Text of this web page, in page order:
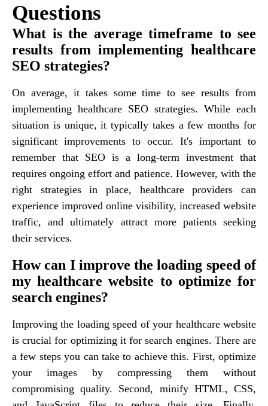
Questions
What is the average timeframe to see
results from implementing healthcare
SEO strategies?
On average, it takes some time to see results from
implementing healthcare SEO strategies. While each
situation is unique, it typically takes a few months for
significant improvements to occur. It's important to
remember that SEO is a long-term investment that
requires ongoing effort and patience. However, with the
right strategies in place, healthcare providers can
experience improved online visibility, increased website
traffic, and ultimately attract more patients seeking
their services.
How can I improve the loading speed of
my healthcare website to optimize for
search engines?
Improving the loading speed of your healthcare website
is crucial for optimizing it for search engines. There are
a few steps you can take to achieve this. First, optimize
your images by compressing them without
compromising quality. Second, minify HTML, CSS,